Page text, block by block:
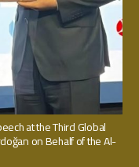
at the Third Global
on Behalf of the Al-